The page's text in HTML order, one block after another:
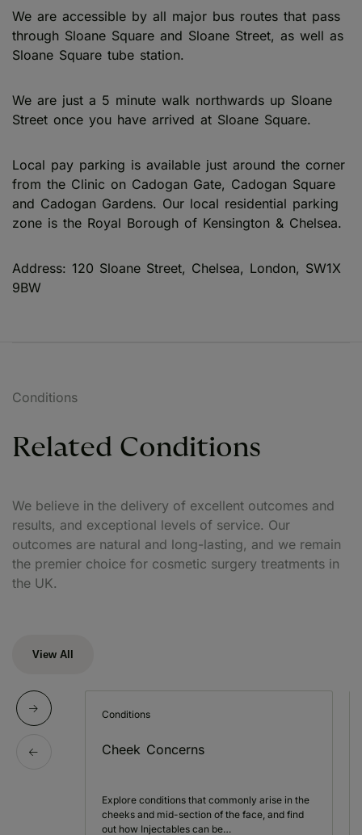
We are accessible by all major bus routes that pass
through Sloane Square and Sloane Street, as well as
Sloane Square tube station.
We are just a 5 minute walk northwards up Sloane
Street once you have arrived at Sloane Square.
Local pay parking is available just around the corner
from the Clinic on Cadogan Gate, Cadogan Square
and Cadogan Gardens. Our local residential parking
zone is the Royal Borough of Kensington & Chelsea.
Address: 120 Sloane Street, Chelsea, London, SW1X
9BW
Conditions
Related Conditions
We believe in the delivery of excellent outcomes and
results, and exceptional levels of service. Our
outcomes are natural and long-lasting, and we remain
the premier choice for cosmetic surgery treatments in
the UK.
View All
Conditions
Cheek Concerns
Explore conditions that commonly arise in the
cheeks and mid-section of the face, and find
out how Injectables can be…